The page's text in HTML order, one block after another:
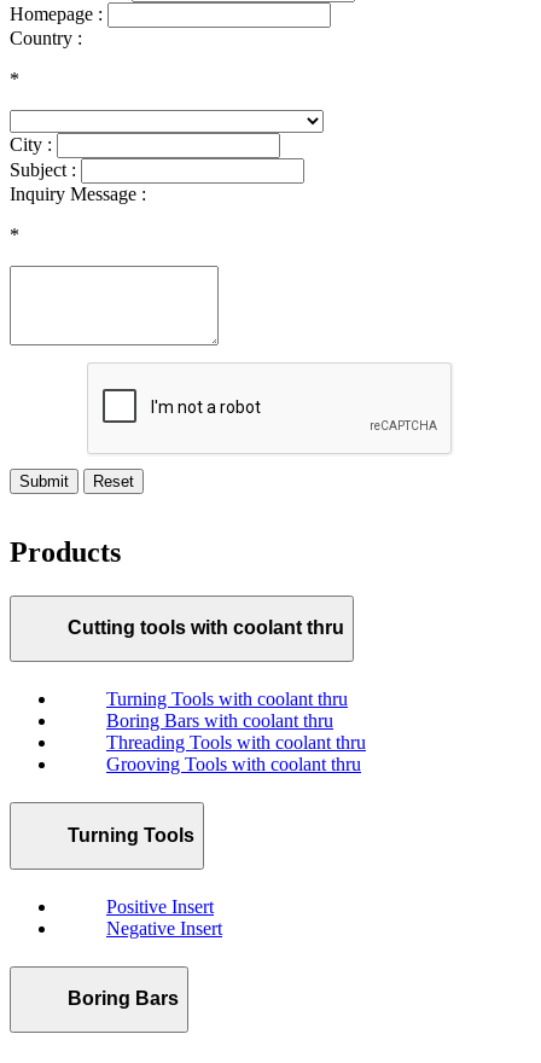
Homepage :
Country :
*
City :
Subject :
Inquiry Message :
*
Submit Reset
Products
Cutting tools with coolant thru
Turning Tools with coolant thru
Boring Bars with coolant thru
Threading Tools with coolant thru
Grooving Tools with coolant thru
Turning Tools
Positive Insert
Negative Insert
Boring Bars